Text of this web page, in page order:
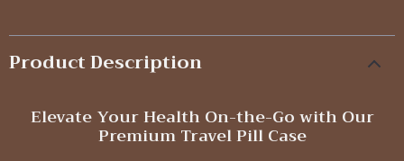
Product Description
Elevate Your Health On-the-Go with Our
Premium Travel Pill Case